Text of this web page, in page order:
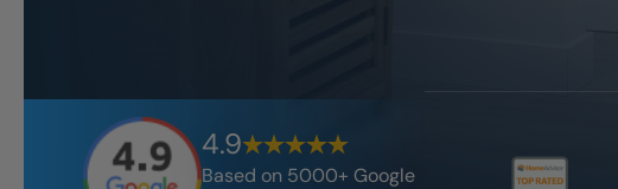
4.9
Based on 5000+ Google